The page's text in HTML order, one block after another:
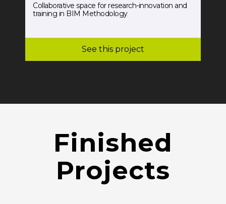
Collaborative space for research-innovation and
training in BIM Methodology
See this project
Finished
Projects